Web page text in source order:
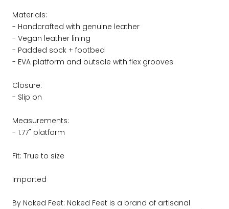
Materials:
- Handcrafted with genuine leather
- Vegan leather lining
- Padded sock + footbed
- EVA platform and outsole with flex grooves
Closure:
- Slip on
Measurements:
- 1.77" platform
Fit: True to size
Imported
By Naked Feet: Naked Feet is a brand of artisanal